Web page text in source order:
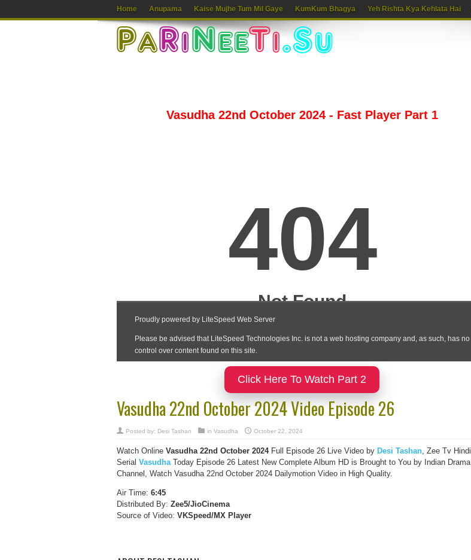
Home Anupama Kaise Mujhe Tum Mil Gaye KumKum Bhagya Yeh Rishta Kya Kehlata Hai
Vasudha 22nd October 2024 - Fast Player Part 1
Click Here To Watch Part 2
Vasudha 22nd October 2024 Video Episode 26
Posted by: Desi Tashan in Vasudha October 22, 2024
Watch Online Vasudha 22nd October2024Full Episode 26 Live Video by Desi Tashan, Zee Tv Hindi
Serial VasudhaToday Episode 26 Latest New Complete Album HD is Brought to You by Indian Drama
Channel, Watch Vasudha 22nd October 2024 Dailymotion Video in High Quality.
Air Time: 6:45
Distributed By: Zee5/JioCinema
Source of Video: VKSpeed/MX Player